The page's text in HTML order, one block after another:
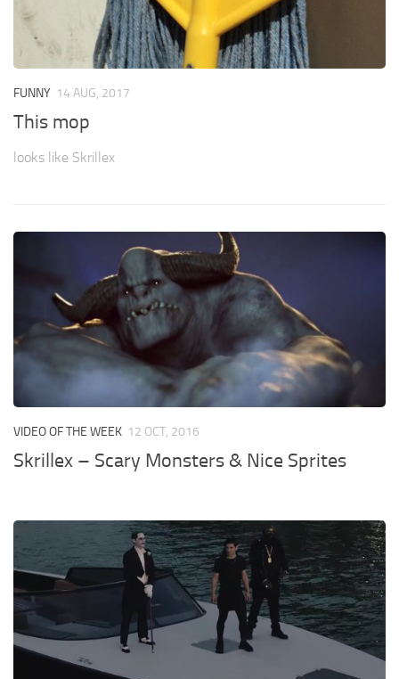
FUNNY 14 AUG, 2017
This mop
looks like Skrillex
VIDEO OF THE WEEK 12 OCT, 2016
Skrillex – Scary Monsters & Nice Sprites